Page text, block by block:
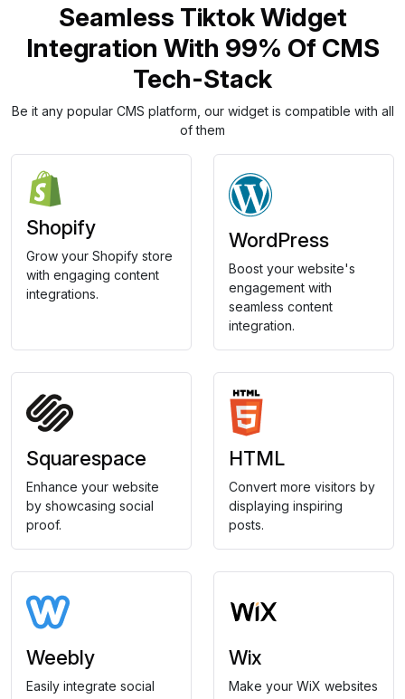
Seamless Tiktok Widget
Integration With 99% Of CMS
Tech-Stack
Be it any popular CMS platform, our widget is compatible with all
of them
Shopify
Grow your Shopify store
with engaging content
integrations.
WordPress
Boost your website's
engagement with
seamless content
integration.
Squarespace
Enhance your website
by showcasing social
proof.
HTML
Convert more visitors by
displaying inspiring
posts.
Weebly
Easily integrate social
Wix
Make your WiX websites